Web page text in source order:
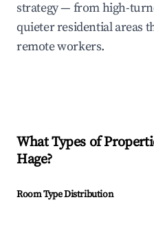
strategy — from high-
quieter residential areas
remote workers.
What Types of
Hage?
Room Type Distribution